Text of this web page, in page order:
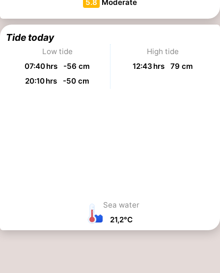
5.8 Moderate
Tide today
Low tide
07:40 hrs -56 cm
20:10 hrs -50 cm
High tide
12:43 hrs 79 cm
Sea water
21,2°C